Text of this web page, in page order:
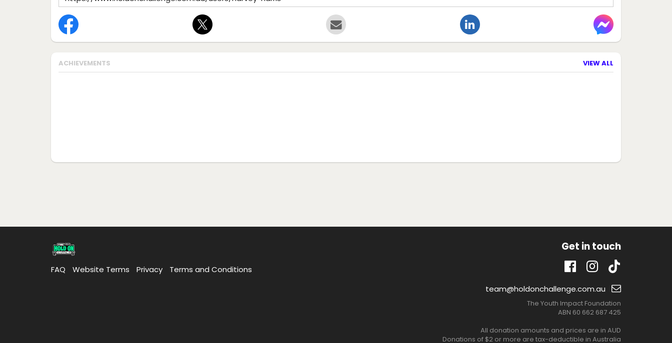
ACHIEVEMENTS VIEW ALL
FAQ Website Terms Privacy Terms and Conditions
Get in touch
Facebook
Instagram
TikTok
Email
team@holdonchallenge.com.au
The Youth Impact Foundation
ABN 60 662 687 425
All donation amounts and prices are in AUD
Donations of $2 or more are tax-deductible in Australia